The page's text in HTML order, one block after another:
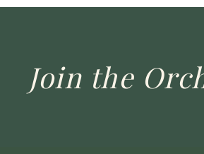
Join the